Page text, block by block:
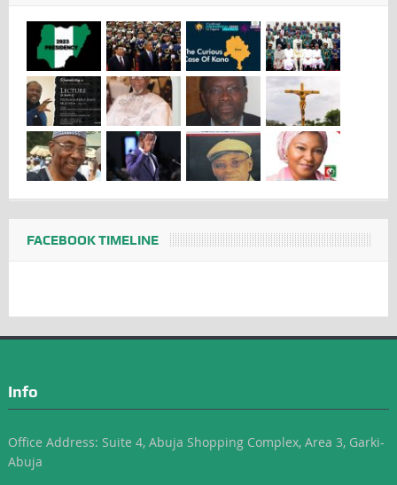
FACEBOOK TIMELINE
Info
Office Address: Suite 4, Abuja Shopping Complex, Area 3, Garki-
Abuja